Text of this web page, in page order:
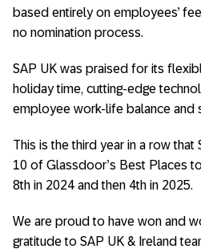
based entirely on employees’
no nomination process.
SAP UK was praised for its
holiday time, cutting-edge
employee work-life balance and
This is the third year in a row
10 of Glassdoor’s Best Places
8th in 2024 and then 4th in 2025.
We are proud to have won and
gratitude to SAP UK & Ireland